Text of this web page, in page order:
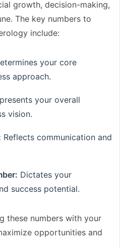
growth, decision-making,
The key numbers to
include:
your core
approach.
your overall
vision.
Reflects communication and
Dictates your
success potential.
these numbers with your
opportunities and